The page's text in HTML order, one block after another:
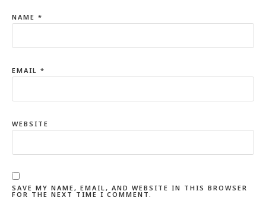
NAME *
EMAIL *
WEBSITE
SAVE MY NAME, EMAIL, AND WEBSITE IN THIS BROWSER
FOR THE NEXT TIME I COMMENT.